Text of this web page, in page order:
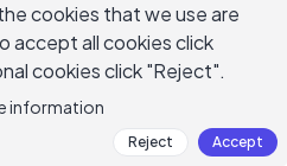
for formal and
word the handoff, and
questions with
cookies that we use are
accept all cookies click
cookies click "Reject".
information
Reject Accept